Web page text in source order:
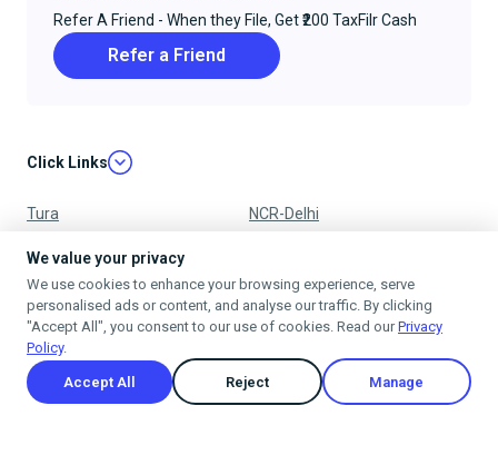
Refer A Friend - When they File, Get ₹200 TaxFilr Cash
Refer a Friend
Click Links
Tura NCR-Delhi
Nagpur
Mumbai
Privacy Policy
Terms & Conditions
Cancellation & Refund Policy
Shipping Policy
We value your privacy
We use cookies to enhance your browsing experience, serve
personalised ads or content, and analyse our traffic. By clicking
"Accept All", you consent to our use of cookies. Read ourPrivacy
Policy.
Accept All Reject Manage